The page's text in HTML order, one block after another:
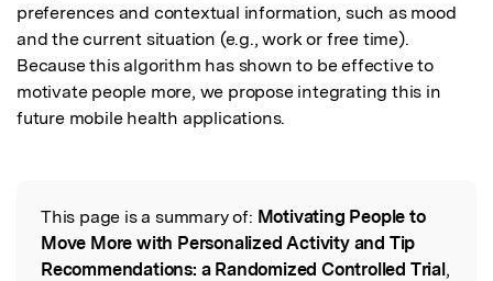
preferences and contextual information, such as mood
and the current situation (e.g., work or free time).
Because this algorithm has shown to be effective to
motivate people more, we propose integrating this in
future mobile health applications.
Read the Original
This page is a summary of: Motivating People to
Move More with Personalized Activity and Tip
Recommendations: a Randomized Controlled Trial,